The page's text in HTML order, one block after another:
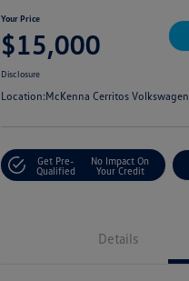
Your Price
$15,000
Disclosure
Location:McKenna Cerritos Volkswagen
Get Pre-
Qualified
No Impact On
Your Credit
Details